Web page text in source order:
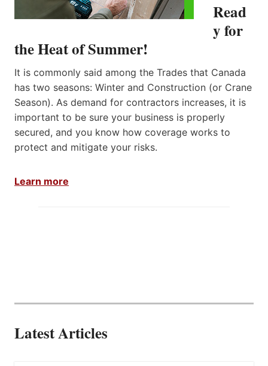
,
O
T
A
R
I
O
Read
y for
the Heat of Summer!
It is commonly said among the Trades that Canada
has two seasons: Winter and Construction (or Crane
Season). As demand for contractors increases, it is
important to be sure your business is properly
secured, and you know how coverage works to
protect and mitigate your risks.
Learn more
Latest Articles